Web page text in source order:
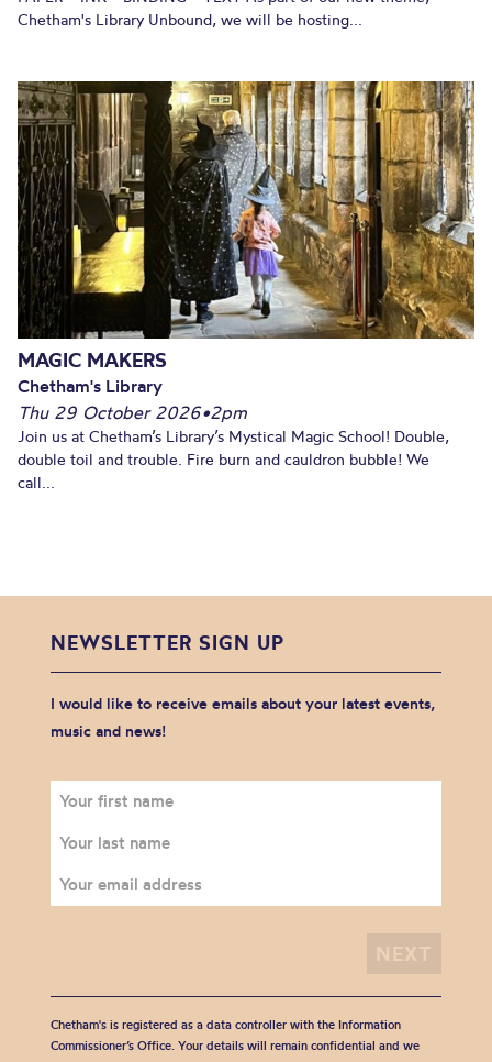
Chetham's Library Unbound, we will be hosting...
MAGIC MAKERS
Chetham's Library
Thu 29 October 2026•2pm
Join us at Chetham’s Library’s Mystical Magic School! Double,
double toil and trouble. Fire burn and cauldron bubble! We
call...
NEWSLETTER SIGN UP
I would like to receive emails about your latest events,
music and news!
Chetham's is registered as a data controller with the Information
Commissioner’s Office. Your details will remain confidential and we